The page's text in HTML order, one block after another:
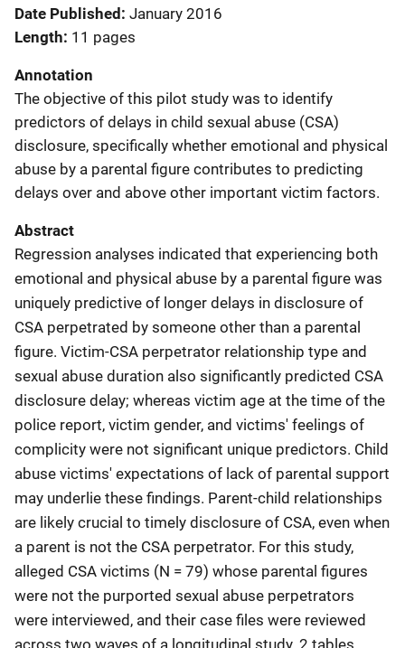
Date Published January 2016
Length 11 pages
Annotation
The objective of this pilot study was to identify
predictors of delays in child sexual abuse (CSA)
disclosure, specifically whether emotional and physical
abuse by a parental figure contributes to predicting
delays over and above other important victim factors.
Abstract
Regression analyses indicated that experiencing both
emotional and physical abuse by a parental figure was
uniquely predictive of longer delays in disclosure of
CSA perpetrated by someone other than a parental
figure. Victim-CSA perpetrator relationship type and
sexual abuse duration also significantly predicted CSA
disclosure delay; whereas victim age at the time of the
police report, victim gender, and victims' feelings of
complicity were not significant unique predictors. Child
abuse victims' expectations of lack of parental support
may underlie these findings. Parent-child relationships
are likely crucial to timely disclosure of CSA, even when
a parent is not the CSA perpetrator. For this study,
alleged CSA victims (N = 79) whose parental figures
were not the purported sexual abuse perpetrators
were interviewed, and their case files were reviewed
across two waves of a longitudinal study. 2 tables